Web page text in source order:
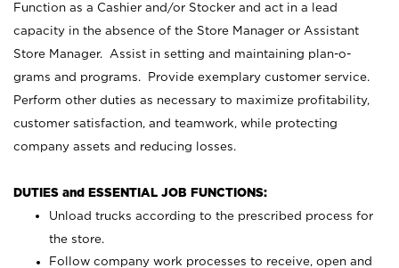
Function as a Cashier and/or Stocker and act in a lead
capacity in the absence of the Store Manager or Assistant
Store Manager. Assist in setting and maintaining plan-o-
grams and programs. Provide exemplary customer service.
Perform other duties as necessary to maximize profitability,
customer satisfaction, and teamwork, while protecting
company assets and reducing losses.
DUTIES and ESSENTIAL JOB FUNCTIONS:
Unload trucks according to the prescribed process for
the store.
Follow company work processes to receive, open and